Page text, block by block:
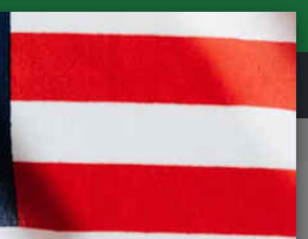
REVIEWS
Bicycle Braking